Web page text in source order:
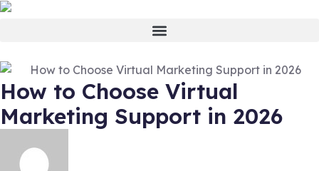
How to Choose Virtual
Marketing Support in 2026